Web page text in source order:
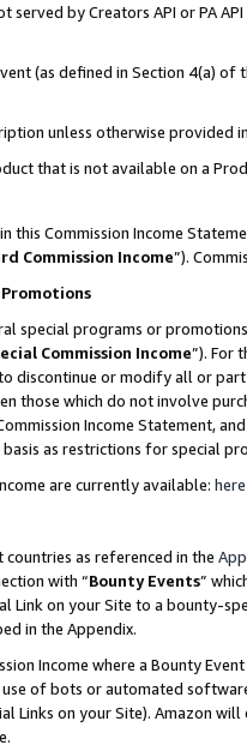
served by Creators API or PA
(as defined in Section 4(a)
unless otherwise provided
that is not available on a
this Commission Income
Commission Income”).
Promotions
special programs or
Commission Income”). For
discontinue or modify all or
those which do not involve
Income Statement,
as restrictions for special
are currently available: here
as referenced in the
with “Bounty Events”
Link on your Site to a bounty-
in the Appendix.
Income where a Bounty
of bots or automated
Links on your Site). Amazon